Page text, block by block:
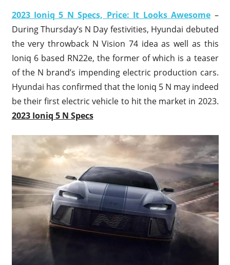
2023 Ioniq 5 N Specs, Price: It Looks Awesome –
During Thursday’s N Day festivities, Hyundai debuted
the very throwback N Vision 74 idea as well as this
Ioniq 6 based RN22e, the former of which is a teaser
of the N brand’s impending electric production cars.
Hyundai has confirmed that the Ioniq 5 N may indeed
be their first electric vehicle to hit the market in 2023.
2023 Ioniq 5 N Specs